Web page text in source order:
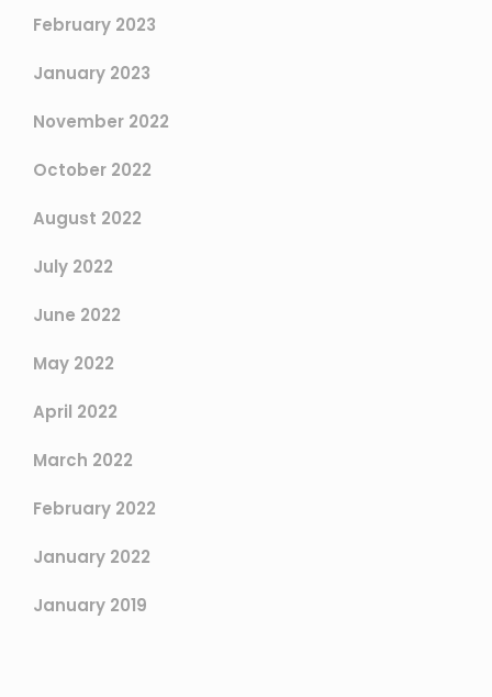
February 2023
January 2023
November 2022
October 2022
August 2022
July 2022
June 2022
May 2022
April 2022
March 2022
February 2022
January 2022
January 2019